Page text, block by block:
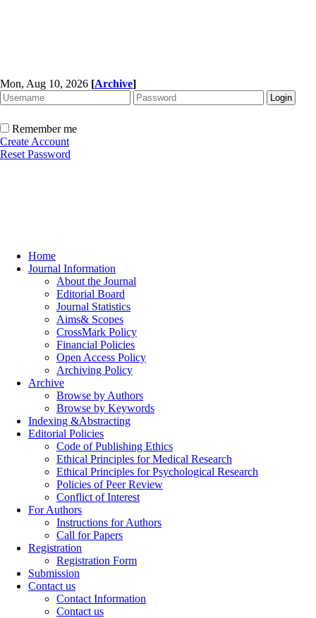
Mon, Aug 10, 2026 [Archive]
Remember me
Create Account
Reset Password
Home
Journal Information
About the Journal
Editorial Board
Journal Statistics
Aims& Scopes
CrossMark Policy
Financial Policies
Open Access Policy
Archiving Policy
Archive
Browse by Authors
Browse by Keywords
Indexing &Abstracting
Editorial Policies
Code of Publishing Ethics
Ethical Principles for Medical Research
Ethical Principles for Psychological Research
Policies of Peer Review
Conflict of Interest
For Authors
Instructions for Authors
Call for Papers
Registration
Registration Form
Submission
Contact us
Contact Information
Contact us